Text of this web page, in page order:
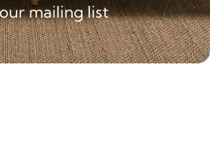
mailing list